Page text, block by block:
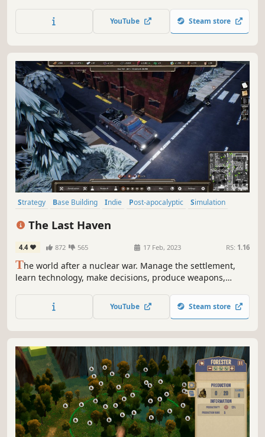
and build trade routes to support your settlements. Build,
survive, and thrive in the land of opportunity!
YouTube Steam store
Strategy Base Building Indie Post-apocalyptic
Simulation
The Last Haven
4.4 872 565 17 Feb, 2023 RS: 1.16
The world after a nuclear war. Manage the settlement,
learn technology, make decisions, produce weapons,
areas, do not let residents die, survive the nuclear winter.
YouTube Steam store